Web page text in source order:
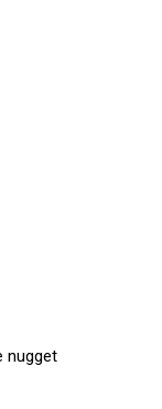
nugget